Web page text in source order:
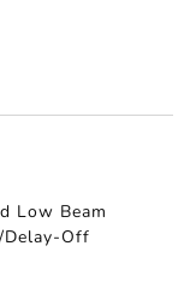
Low Beam
Delay-Off